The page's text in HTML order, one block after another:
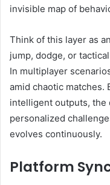
invisible map of
Think of this layer as
jump, dodge, or
In multiplayer
amid chaotic matches.
intelligent outputs, the
personalized
evolves continuously.
Platform